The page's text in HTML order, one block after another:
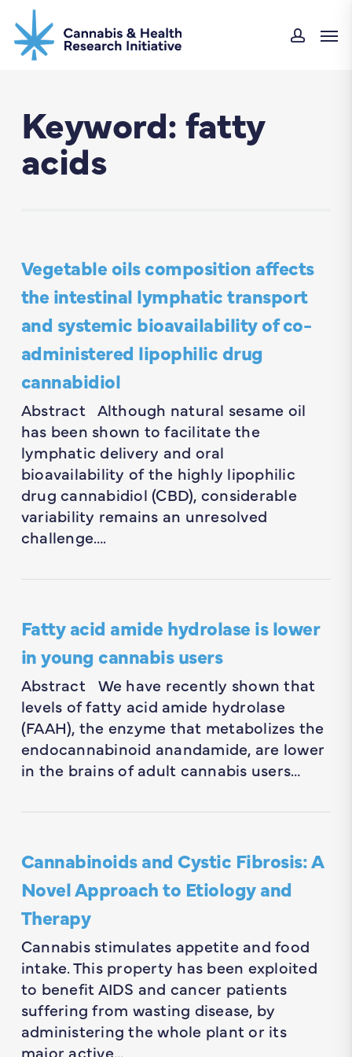
to
main
Keyword: fatty
acids
Vegetable oils composition affects
the intestinal lymphatic transport
and systemic bioavailability of co-
administered lipophilic drug
cannabidiol
Abstract Although natural sesame oil
has been shown to facilitate the
lymphatic delivery and oral
bioavailability of the highly lipophilic
drug cannabidiol (CBD), considerable
variability remains an unresolved
challenge….
Fatty acid amide hydrolase is lower
in young cannabis users
Abstract We have recently shown that
levels of fatty acid amide hydrolase
(FAAH), the enzyme that metabolizes the
endocannabinoid anandamide, are lower
in the brains of adult cannabis users…
Cannabinoids and Cystic Fibrosis: A
Novel Approach to Etiology and
Therapy
Cannabis stimulates appetite and food
intake. This property has been exploited
to benefit AIDS and cancer patients
suffering from wasting disease, by
administering the whole plant or its
major active…